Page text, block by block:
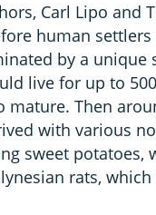
Carl Lipo and
human settlers
by a unique
live for up to
mature. Then
with various
sweet potatoes,
rats, which